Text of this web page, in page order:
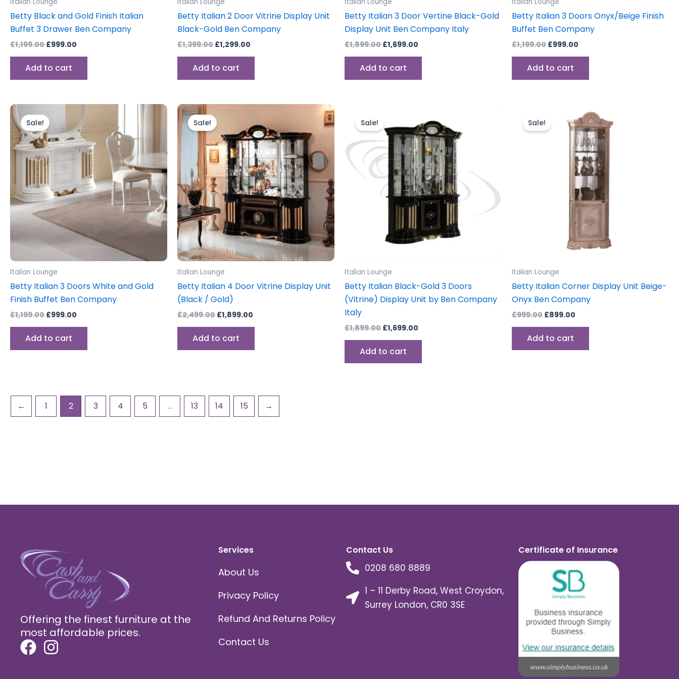
Betty Black and Gold Finish Italian
Buffet 3 Drawer Ben Company
£1,199.00 £999.00
Add to cart
Betty Italian 2 Door Vitrine Display Unit
Black-Gold Ben Company
£1,399.00 £1,299.00
Add to cart
Betty Italian 3 Door Vertine Black-Gold
Display Unit Ben Company Italy
£1,899.00 £1,699.00
Add to cart
Betty Italian 3 Doors Onyx/Beige Finish
Buffet Ben Company
£1,199.00 £999.00
Add to cart
Sale!
Italian Lounge
Betty Italian 3 Doors White and Gold
Finish Buffet Ben Company
£1,199.00
price
was:
£1,199.00.
£999.00
price
is:
£999.00.
Add to cart
Sale!
Italian Lounge
Betty Italian 4 Door Vitrine Display Unit
(Black / Gold)
£2,499.00
was:
£2,499.00.
£1,899.00
is:
£1,899.00.
Add to cart
Sale!
Italian Lounge
Betty Italian Black-Gold 3 Doors
(Vitrine) Display Unit by Ben Company
Italy
£1,899.00
was:
£1,899.00.
£1,699.00
is:
£1,699.00.
Add to cart
Sale!
Italian Lounge
Betty Italian Corner Display Unit Beige-
Onyx Ben Company
£999.00
was:
£999.00.
£899.00
price
is:
£899.00.
Add to cart
← 1 2 3 4 5 … 13 14 15 →
Offering the finest furniture at the
most affordable prices.
Services
About Us
Privacy Policy
Refund And Returns Policy
Contact Us
Contact Us
0208 680 8889
1 – 11 Derby Road, West Croydon,
Surrey London, CR0 3SE
Certificate of Insurance